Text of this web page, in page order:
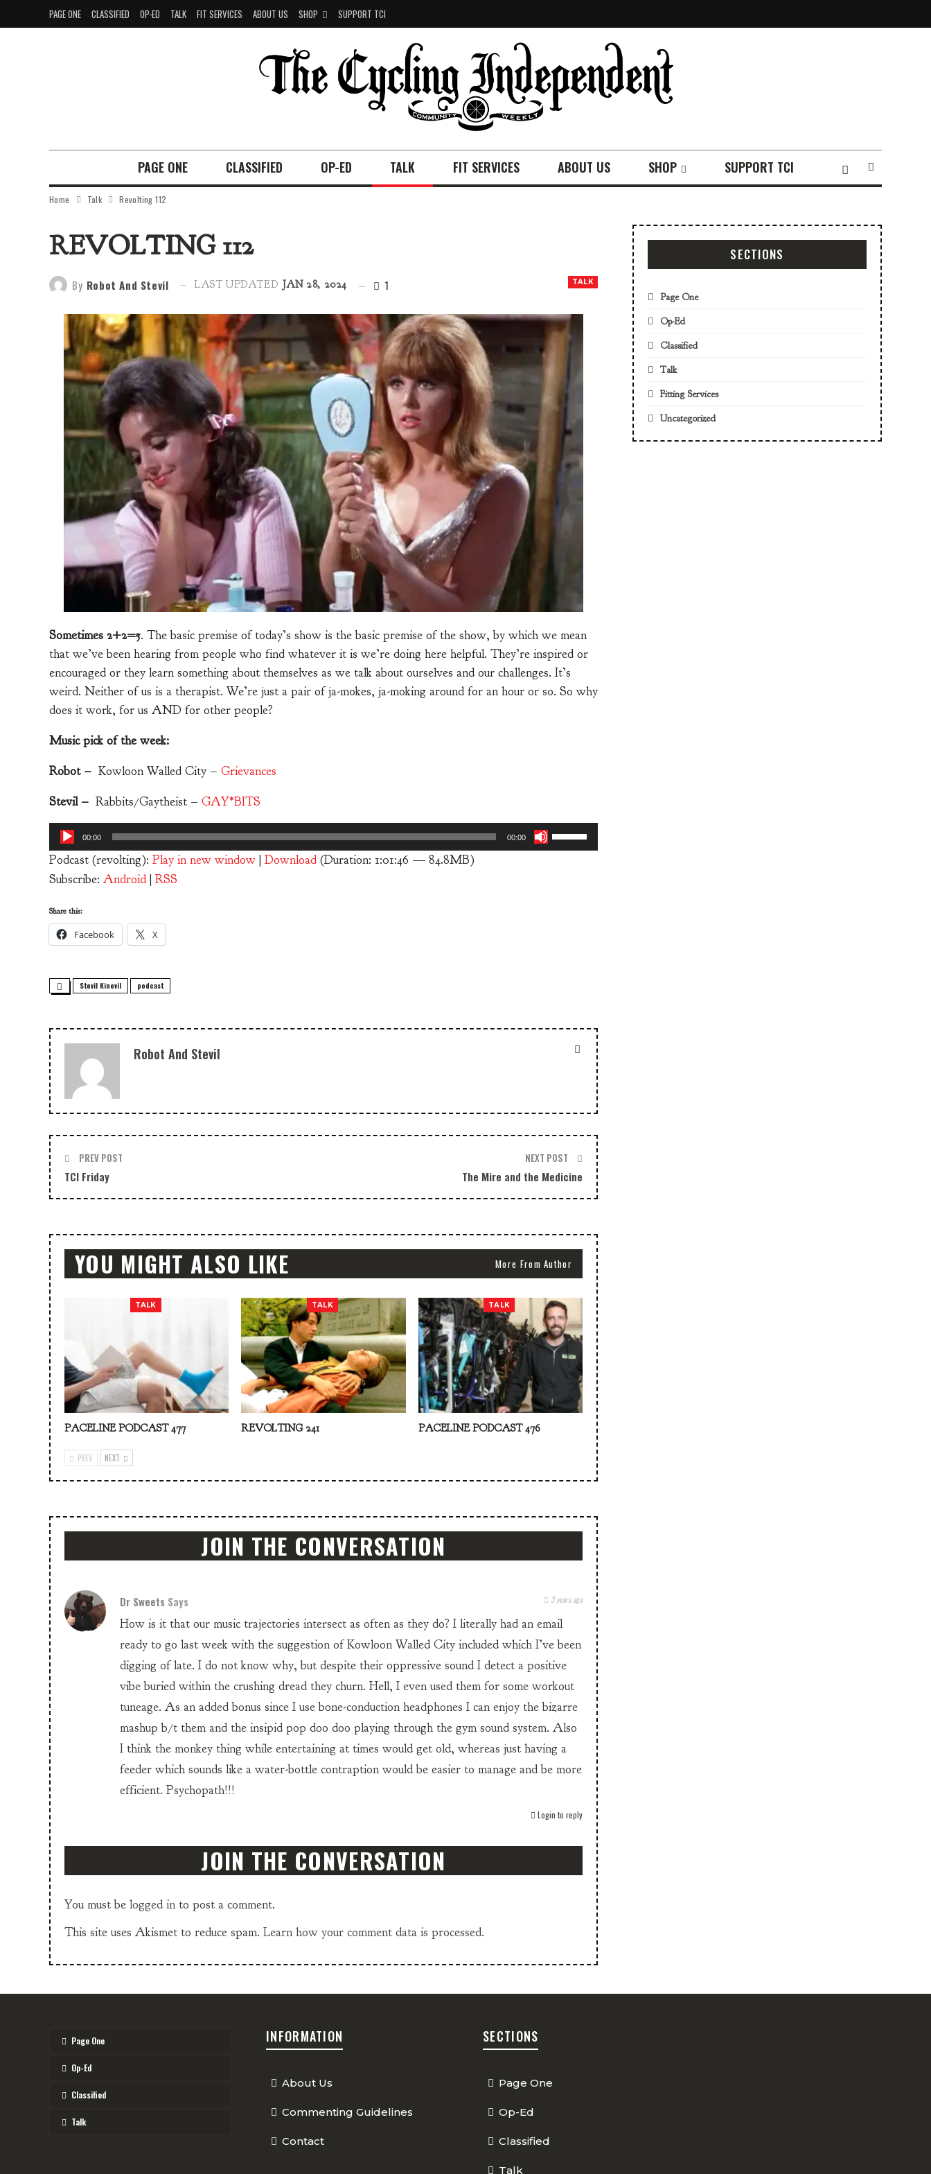
PAGE ONE CLASSIFIED OP-ED TALK FIT SERVICES ABOUT US SHOP SUPPORT TCI
PAGE ONE CLASSIFIED OP-ED TALK FIT SERVICES ABOUT US SHOP SUPPORT TCI
Home Talk Revolting 112
REVOLTING 112
TALK
By Robot And Stevil LAST UPDATED JAN 28, 2024 1
Sometimes 2+2=5. The basic premise of today’s show is the basic premise of the show, by which we mean
that we’ve been hearing from people who find whatever it is we’re doing here helpful. They’re inspired or
encouraged or they learn something about themselves as we talk about ourselves and our challenges. It’s
weird. Neither of us is a therapist. We’re just a pair of ja-mokes, ja-moking around for an hour or so. So why
does it work, for us AND for other people?
Music pick of the week:
Robot – Kowloon Walled City – Grievances
Stevil – Rabbits/Gaytheist – GAY​*​BITS
Audio
Player
00:00 00:00
Use
Up/Down
Podcast (revolting): Play in new window | Download (Duration: 1:01:46 — 84.8MB)
Subscribe: Android | RSS
Share this:
Facebook X
Stevil Kinevil podcast
Robot And Stevil
PREV POST
TCI Friday
NEXT POST
The Mire and the Medicine
YOU MIGHT ALSO LIKE More From Author
TALK
PACELINE PODCAST 477
TALK
REVOLTING 241
TALK
PACELINE PODCAST 476
PREV NEXT
JOIN THE CONVERSATION
Dr Sweets Says 3 years ago
How is it that our music trajectories intersect as often as they do? I literally had an email
ready to go last week with the suggestion of Kowloon Walled City included which I’ve been
digging of late. I do not know why, but despite their oppressive sound I detect a positive
vibe buried within the crushing dread they churn. Hell, I even used them for some workout
tuneage. As an added bonus since I use bone-conduction headphones I can enjoy the bizarre
mashup b/t them and the insipid pop doo doo playing through the gym sound system. Also
I think the monkey thing while entertaining at times would get old, whereas just having a
feeder which sounds like a water-bottle contraption would be easier to manage and be more
efficient. Psychopath!!!
Login to reply
JOIN THE CONVERSATION
You must be logged in to post a comment.
This site uses Akismet to reduce spam. Learn how your comment data is processed.
SECTIONS
Page One
Op-Ed
Classified
Talk
Fitting Services
Uncategorized
Page One
Op-Ed
Classified
Talk
INFORMATION
About Us
Commenting Guidelines
Contact
SECTIONS
Page One
Op-Ed
Classified
Talk